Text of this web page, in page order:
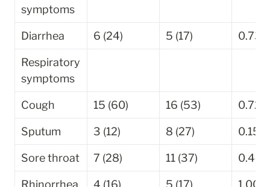
symptoms
Diarrhea 6 (24) 5 (17) 0.736
Respiratory
symptoms
Cough 15 (60) 16 (53) 0.721
Sputum 3 (12) 8 (27) 0.156
Sore throat 7 (28) 11 (37) 0.440
Rhinorrhea 4 (16) 5 (17) 1.000